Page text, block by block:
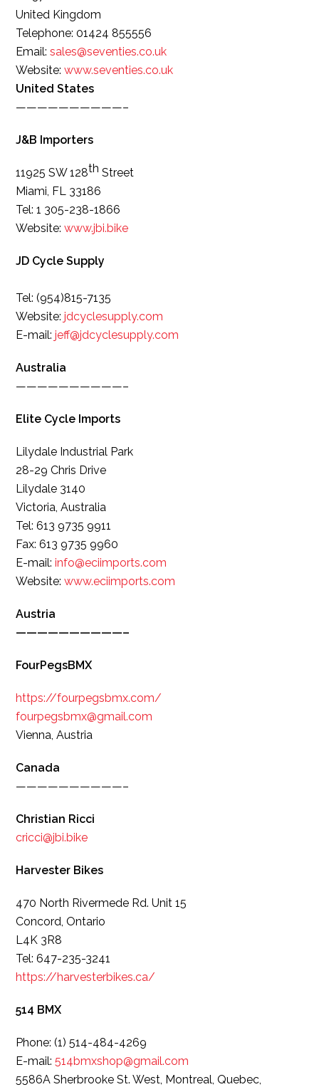
United Kingdom
Telephone: 01424 855556
Email:sales@seventies.co.uk
Website:www.seventies.co.uk
United States
——————————–
J&B Importers
11925 SW 128th Street
Miami, FL 33186
Tel: 1 305-238-1866
Website:www.jbi.bike
JD Cycle Supply
Tel: (954)815-7135
Website:jdcyclesupply.com
E-mail:jeff@jdcyclesupply.com
Australia
——————————–
Elite Cycle Imports
Lilydale Industrial Park
28-29 Chris Drive
Lilydale 3140
Victoria, Australia
Tel: 613 9735 9911
Fax: 613 9735 9960
E-mail:info@eciimports.com
Website:www.eciimports.com
Austria
——————————–
FourPegsBMX
https://fourpegsbmx.com/
fourpegsbmx@gmail.com
Vienna, Austria
Canada
——————————–
Christian Ricci
cricci@jbi.bike
Harvester Bikes
470 North Rivermede Rd. Unit 15
Concord, Ontario
L4K 3R8
Tel: 647-235-3241
https://harvesterbikes.ca/
514 BMX
Phone: (1) 514-484-4269
E-mail:514bmxshop@gmail.com
5586A Sherbrooke St. West, Montreal, Quebec,